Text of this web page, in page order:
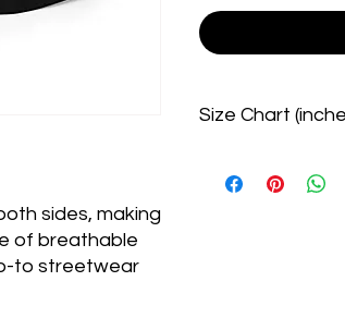
sides, making
of breathable
to streetwear
Size Chart
top